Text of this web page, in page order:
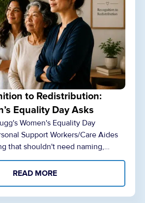
to Redistribution:
Equality Day Asks
Women's Equality Day
Support Workers/Care Aides
that shouldn't need naming,…
READ MORE